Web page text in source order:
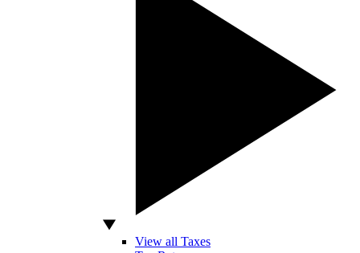
View all Taxes